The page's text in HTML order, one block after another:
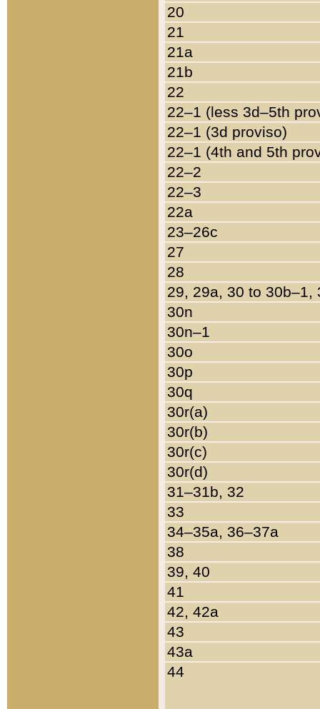
20
21
21a
21b
22
22–1 (less 3d–5th
22–1 (3d proviso)
22–1 (4th and 5th
22–2
22–3
22a
23–26c
27
28
29, 29a, 30 to 30b–1,
30n
30n–1
30o
30p
30q
30r(a)
30r(b)
30r(c)
30r(d)
31–31b, 32
33
34–35a, 36–37a
38
39, 40
41
42, 42a
43
43a
44